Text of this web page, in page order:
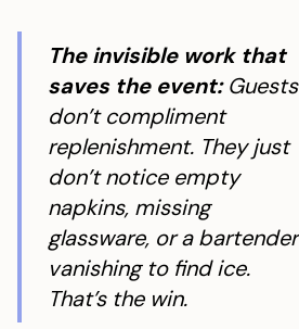
The invisible work that
saves the event:Guests
don’t compliment
replenishment. They just
don’t notice empty
napkins, missing
glassware, or a bartender
vanishing to find ice.
That’s the win.